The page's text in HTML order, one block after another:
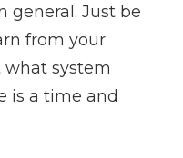
general. Just be
from your
system
is a time and